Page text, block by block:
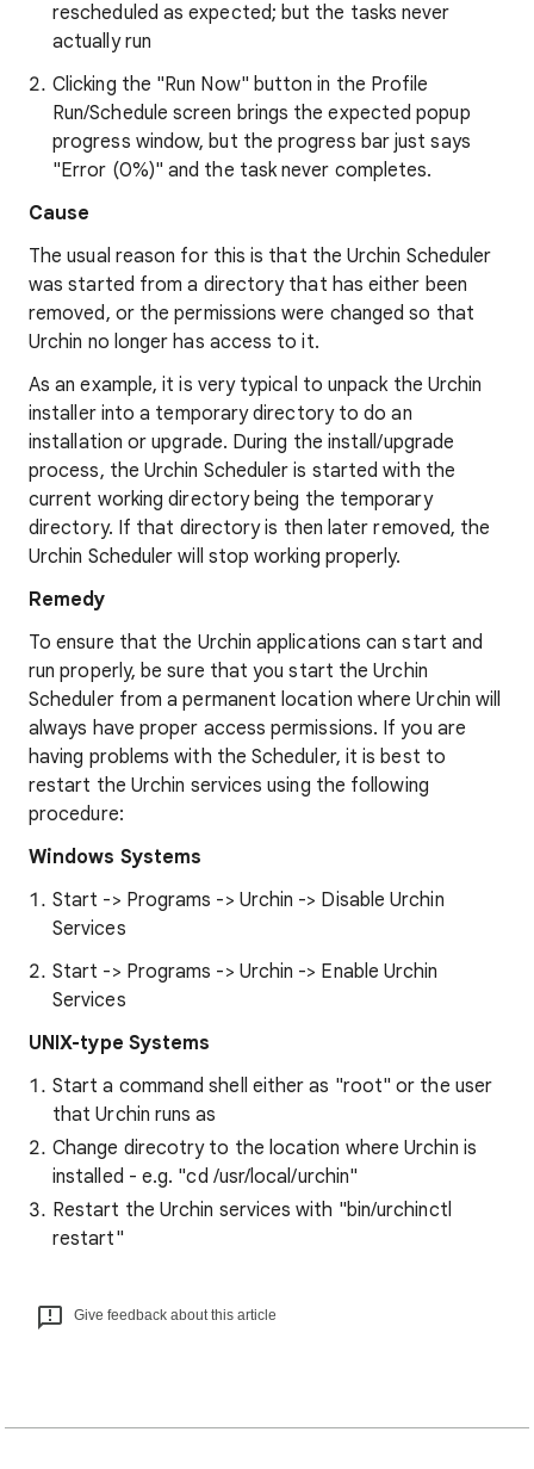
rescheduled as expected; but the tasks never
actually run
Clicking the "Run Now" button in the Profile
Run/Schedule screen brings the expected popup
progress window, but the progress bar just says
"Error (0%)" and the task never completes.
Cause
The usual reason for this is that the Urchin Scheduler
was started from a directory that has either been
removed, or the permissions were changed so that
Urchin no longer has access to it.
As an example, it is very typical to unpack the Urchin
installer into a temporary directory to do an
installation or upgrade. During the install/upgrade
process, the Urchin Scheduler is started with the
current working directory being the temporary
directory. If that directory is then later removed, the
Urchin Scheduler will stop working properly.
Remedy
To ensure that the Urchin applications can start and
run properly, be sure that you start the Urchin
Scheduler from a permanent location where Urchin will
always have proper access permissions. If you are
having problems with the Scheduler, it is best to
restart the Urchin services using the following
procedure:
Windows Systems
Start -> Programs -> Urchin -> Disable Urchin
Services
Start -> Programs -> Urchin -> Enable Urchin
Services
UNIX-type Systems
Start a command shell either as "root" or the user
that Urchin runs as
Change direcotry to the location where Urchin is
installed - e.g. "cd /usr/local/urchin"
Restart the Urchin services with "bin/urchinctl
restart"
Give feedback about this article